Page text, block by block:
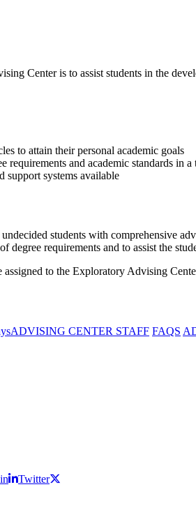
Center is to assist students in the
to attain their personal academic goals
and academic standards in
support systems available
students with comprehensive
degree requirements and to assist the
to the Exploratory Advising
ADVISING CENTER STAFF FAQS
Twitter